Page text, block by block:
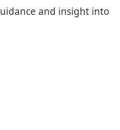
and insight into